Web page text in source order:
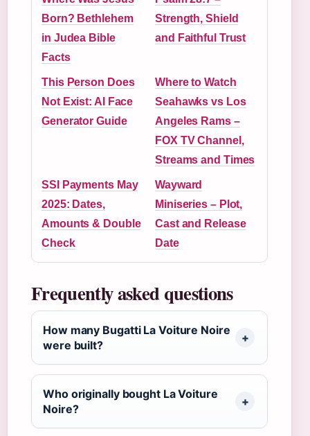
Born? Bethlehem
in Judea Bible
Facts
Strength, Shield
and Faithful Trust
This Person Does
Not Exist: AI Face
Generator Guide
Where to Watch
Seahawks vs Los
Angeles Rams –
FOX TV Channel,
Streams and Times
SSI Payments May
2025: Dates,
Amounts & Double
Check
Wayward
Miniseries – Plot,
Cast and Release
Date
Frequently asked questions
How many Bugatti La Voiture Noire
were built?
Who originally bought La Voiture
Noire?